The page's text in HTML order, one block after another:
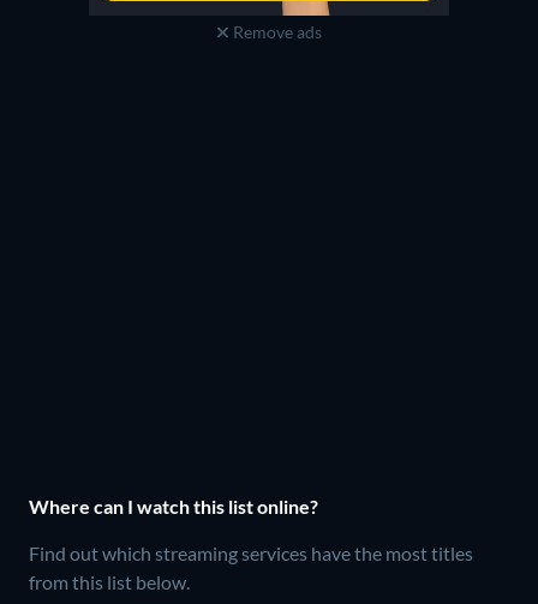
Remove ads
Where can I watch this list online?
Find out which streaming services have the most titles
from this list below.